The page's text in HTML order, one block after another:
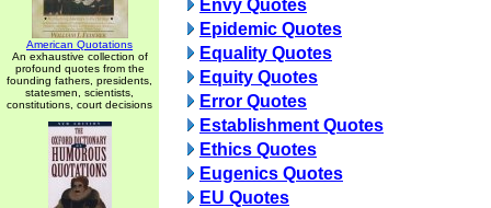
American Quotations
An exhaustive collection of
profound quotes from the
founding fathers, presidents,
statesmen, scientists,
constitutions, court decisions
Envy Quotes
Epidemic Quotes
Equality Quotes
Equity Quotes
Error Quotes
Establishment Quotes
Ethics Quotes
Eugenics Quotes
EU Quotes